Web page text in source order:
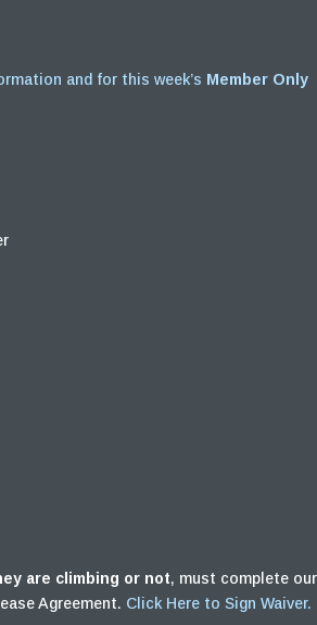
and for this week’s Member Only
are climbing or not, must complete our
Agreement. Click Here to Sign Waiver.